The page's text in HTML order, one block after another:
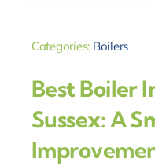
Categories: Boilers
Best Boiler
Sussex: A